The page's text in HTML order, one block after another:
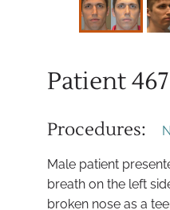
Patient 467
Procedures:
Male patient
breath on the left
broken nose as a